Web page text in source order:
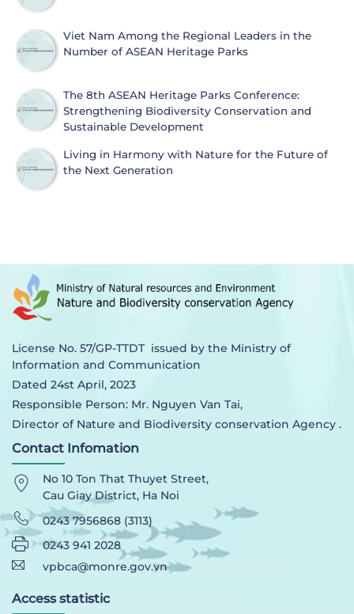
Viet Nam Among the Regional Leaders in the
Number of ASEAN Heritage Parks
The 8th ASEAN Heritage Parks Conference:
Strengthening Biodiversity Conservation and
Sustainable Development
Living in Harmony with Nature for the Future of
the Next Generation
License No. 57/GP-TTDT issued by the Ministry of
Information and Communication
Dated 24st April, 2023
Responsible Person: Mr. Nguyen Van Tai,
Director of Nature and Biodiversity conservation Agency .
Contact Infomation
No 10 Ton That Thuyet Street,
Cau Giay District, Ha Noi
0243 7956868 (3113)
0243 941 2028
vpbca@monre.gov.vn
Access statistic